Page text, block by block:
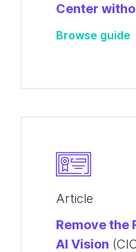
Center
Browse guide
Article
Remove the
AI Vision